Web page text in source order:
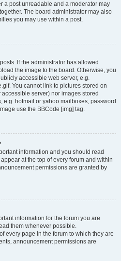
a post unreadable and a moderator may
The board administrator may also
you may use within a post.
If the administrator has allowed
the image to the board. Otherwise, you
accessible web server, e.g.
You cannot link to pictures stored on
server) nor images stored
e.g. hotmail or yahoo mailboxes, password
use the BBCode [img] tag.
information and you should read
at the top of every forum and within
permissions are granted by
information for the forum you are
them whenever possible.
every page in the forum to which they are
announcement permissions are